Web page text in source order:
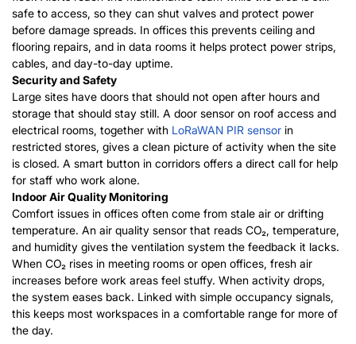
safe to access, so they can shut valves and protect power
before damage spreads. In offices this prevents ceiling and
flooring repairs, and in data rooms it helps protect power strips,
cables, and day-to-day uptime.
Security and Safety
Large sites have doors that should not open after hours and
storage that should stay still. A door sensor on roof access and
electrical rooms, together with LoRaWAN PIR sensor in
restricted stores, gives a clean picture of activity when the site
is closed. A smart button in corridors offers a direct call for help
for staff who work alone.
Indoor Air Quality Monitoring
Comfort issues in offices often come from stale air or drifting
temperature. An air quality sensor that reads CO₂, temperature,
and humidity gives the ventilation system the feedback it lacks.
When CO₂ rises in meeting rooms or open offices, fresh air
increases before work areas feel stuffy. When activity drops,
the system eases back. Linked with simple occupancy signals,
this keeps most workspaces in a comfortable range for more of
the day.